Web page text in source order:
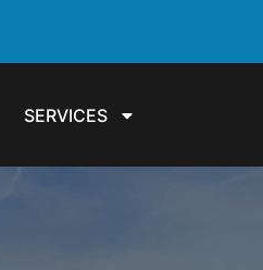
SERVICES